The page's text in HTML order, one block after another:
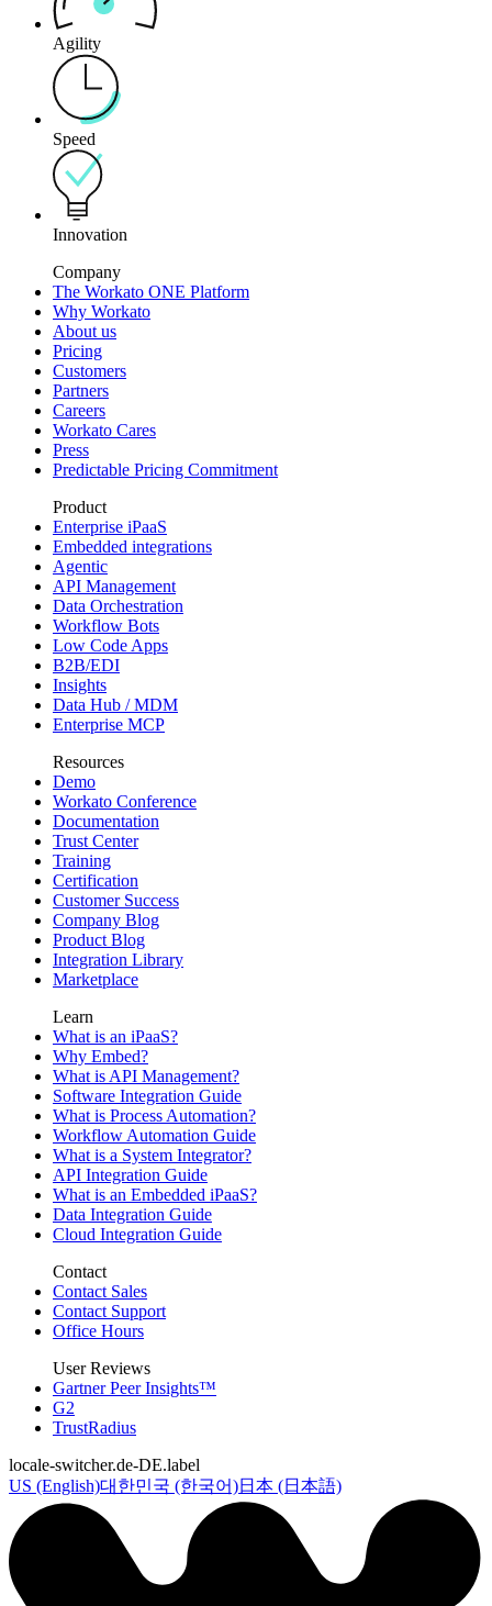
Agility
Speed
Innovation
Company
The Workato ONE Platform
Why Workato
About us
Pricing
Customers
Partners
Careers
Workato Cares
Press
Predictable Pricing Commitment
Product
Enterprise iPaaS
Embedded integrations
Agentic
API Management
Data Orchestration
Workflow Bots
Low Code Apps
B2B/EDI
Insights
Data Hub / MDM
Enterprise MCP
Resources
Demo
Workato Conference
Documentation
Trust Center
Training
Certification
Customer Success
Company Blog
Product Blog
Integration Library
Marketplace
Learn
What is an iPaaS?
Why Embed?
What is API Management?
Software Integration Guide
What is Process Automation?
Workflow Automation Guide
What is a System Integrator?
API Integration Guide
What is an Embedded iPaaS?
Data Integration Guide
Cloud Integration Guide
Contact
Contact Sales
Contact Support
Office Hours
User Reviews
Gartner Peer Insights™
G2
TrustRadius
locale-switcher.de-DE.label
US (English)대한민국 (한국어)日本 (日本語)